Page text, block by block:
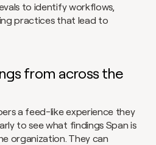
to identify workflows,
practices that lead to
from across the
a feed-like experience they
to see what findings Span is
organization. They can